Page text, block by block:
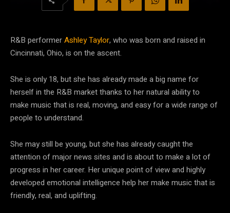
R&B performerAshley Taylor, who was born and raised in
Cincinnati, Ohio, is on the ascent.
She is only 18, but she has already made a big name for
herself in the R&B market thanks to her natural ability to
make music that is real, moving, and easy for a wide range of
people to understand.
She may still be young, but she has already caught the
attention of major news sites and is about to make a lot of
progress in her career. Her unique point of view and highly
developed emotional intelligence help her make music that is
friendly, real, and uplifting.